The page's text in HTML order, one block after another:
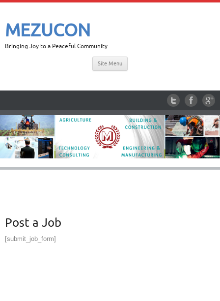
MEZUCON
Bringing Joy to a Peaceful Community
Site Menu
Post a Job
[submit_job_form]